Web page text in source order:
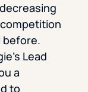
before.
Lead
a
to